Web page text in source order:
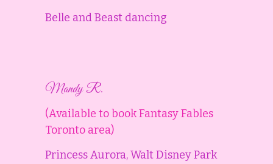
Belle and Beast dancing
Mandy R.
(Available to book Fantasy Fables
Toronto area)
Princess Aurora, Walt Disney Park